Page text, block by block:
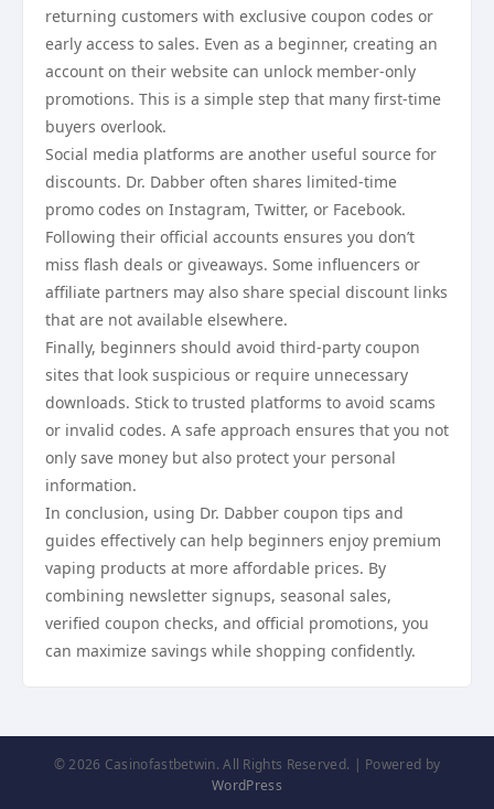
returning customers with exclusive coupon codes or
early access to sales. Even as a beginner, creating an
account on their website can unlock member-only
promotions. This is a simple step that many first-time
buyers overlook.
Social media platforms are another useful source for
discounts. Dr. Dabber often shares limited-time
promo codes on Instagram, Twitter, or Facebook.
Following their official accounts ensures you don’t
miss flash deals or giveaways. Some influencers or
affiliate partners may also share special discount links
that are not available elsewhere.
Finally, beginners should avoid third-party coupon
sites that look suspicious or require unnecessary
downloads. Stick to trusted platforms to avoid scams
or invalid codes. A safe approach ensures that you not
only save money but also protect your personal
information.
In conclusion, using Dr. Dabber coupon tips and
guides effectively can help beginners enjoy premium
vaping products at more affordable prices. By
combining newsletter signups, seasonal sales,
verified coupon checks, and official promotions, you
can maximize savings while shopping confidently.
© 2026 Casinofastbetwin. All Rights Reserved. | Powered by
WordPress